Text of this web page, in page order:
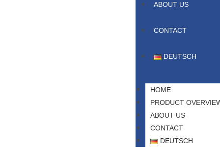
ABOUT US
CONTACT
DEUTSCH
HOME
PRODUCT
ABOUT US
CONTACT
DEUTSCH